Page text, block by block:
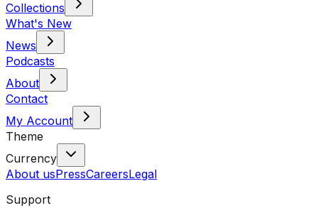
Collections
What's New
News
Podcasts
About
Contact
My Account
Theme
Currency
About usPressCareersLegal
Support